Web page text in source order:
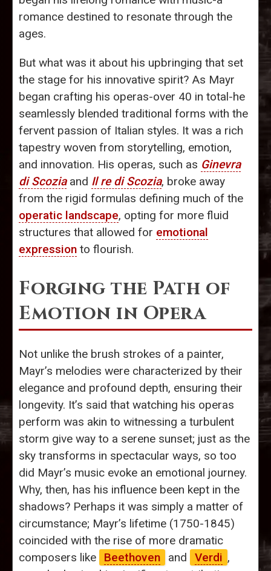
romance destined to resonate through the
ages.
But what was it about his upbringing that set
the stage for his innovative spirit? As Mayr
began crafting his operas-over 40 in total-he
seamlessly blended traditional forms with the
fervent passion of Italian styles. It was a rich
tapestry woven from storytelling, emotion,
and innovation. His operas, such as Ginevra
di Scoziaand Il re di Scozia, broke away
from the rigid formulas defining much of the
operatic landscape, opting for more fluid
structures that allowed for emotional
expression to flourish.
Forging the Path of
Emotion in Opera
Not unlike the brush strokes of a painter,
Mayr’s melodies were characterized by their
elegance and profound depth, ensuring their
longevity. It’s said that watching his operas
perform was akin to witnessing a turbulent
storm give way to a serene sunset; just as the
sky transforms in spectacular ways, so too
did Mayr’s music evoke an emotional journey.
Why, then, has his influence been kept in the
shadows? Perhaps it was simply a matter of
circumstance; Mayr’s lifetime (1750-1845)
coincided with the rise of more dramatic
composers like
Beethoven and Verdi ,